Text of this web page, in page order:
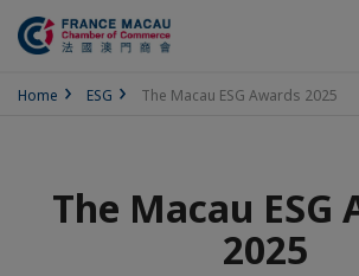
Home ESG The Macau ESG Awards 2025
The Macau ESG
2025